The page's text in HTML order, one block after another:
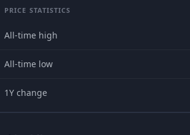
PRICE STATISTICS
All-time high
All-time low
1Y change